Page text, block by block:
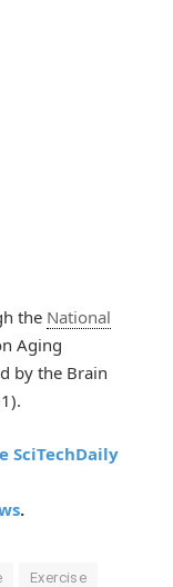
the National
Aging
by the Brain
SciTechDaily
.
Exercise